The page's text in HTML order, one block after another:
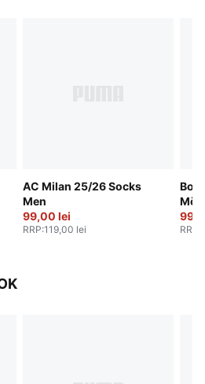
AC Milan 25/26 Socks
Men
99,00 lei
RRP:119,00 lei
25/
RRP